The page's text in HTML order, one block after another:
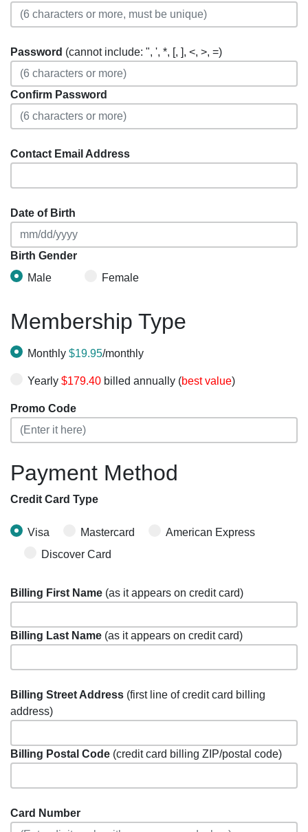
Password (cannot include: ", ', *, [, ], <, >, =)
Confirm Password
Contact Email Address
Date of Birth
Birth Gender
Male
Female
Membership Type
Monthly $19.95/monthly
Yearly $179.40 billed annually (best value)
Promo Code
Payment Method
Credit Card Type
Visa Mastercard
American Express
Discover Card
Billing First Name (as it appears on credit card)
Billing Last Name (as it appears on credit card)
Billing Street Address (first line of credit card billing
address)
Billing Postal Code (credit card billing ZIP/postal code)
Card Number